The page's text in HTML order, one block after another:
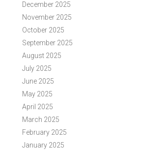
December 2025
November 2025
October 2025
September 2025
August 2025
July 2025
June 2025
May 2025
April 2025
March 2025
February 2025
January 2025